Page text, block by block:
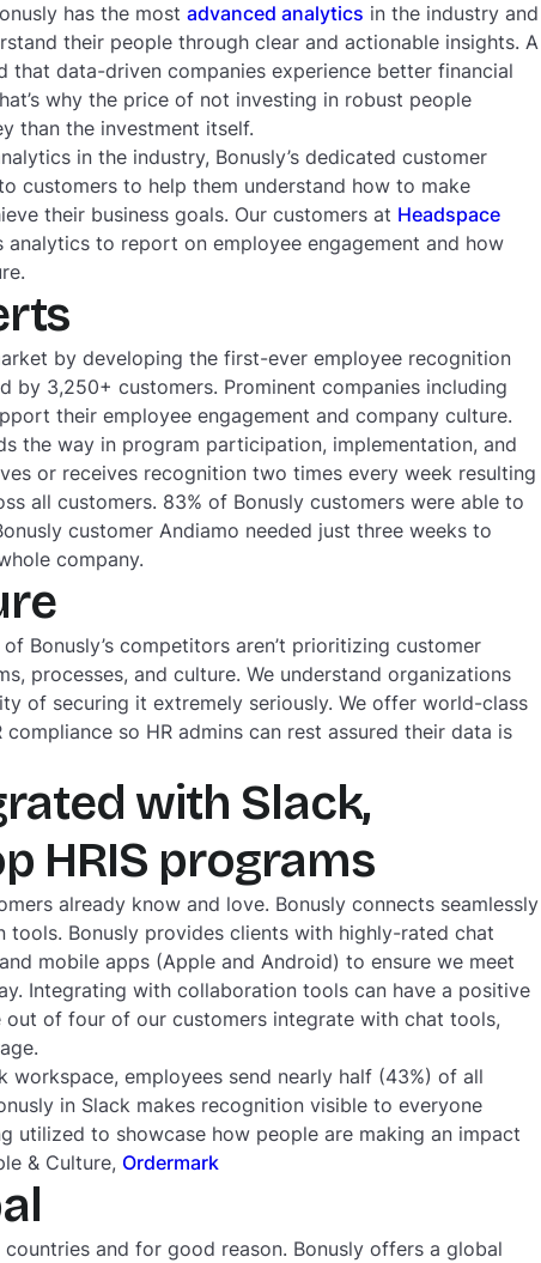
has the most advanced analytics in the industry and
their people through clear and actionable insights. A
that data-driven companies experience better financial
why the price of not investing in robust people
than the investment itself.
in the industry, Bonusly’s dedicated customer
customers to help them understand how to make
their business goals. Our customers at Headspace
analytics to report on employee engagement and how
by developing the first-ever employee recognition
by 3,250+ customers. Prominent companies including
their employee engagement and company culture.
the way in program participation, implementation, and
or receives recognition two times every week resulting
all customers. 83% of Bonusly customers were able to
customer Andiamo needed just three weeks to
company.
Bonusly’s competitors aren’t prioritizing customer
processes, and culture. We understand organizations
of securing it extremely seriously. We offer world-class
so HR admins can rest assured their data is
with Slack,
HRIS programs
already know and love. Bonusly connects seamlessly
tools. Bonusly provides clients with highly-rated chat
mobile apps (Apple and Android) to ensure we meet
Integrating with collaboration tools can have a positive
of four of our customers integrate with chat tools,
employees send nearly half (43%) of all
in Slack makes recognition visible to everyone
utilized to showcase how people are making an impact
& Culture, Ordermark
and for good reason. Bonusly offers a global